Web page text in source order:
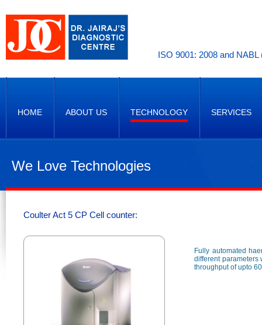
ISO 9001: 2008 and
HOME ABOUT US TECHNOLOGY SERVICES
We Love Technologies
Coulter Act 5 CP Cell counter:
Fully automated
different parameters
throughput of upto